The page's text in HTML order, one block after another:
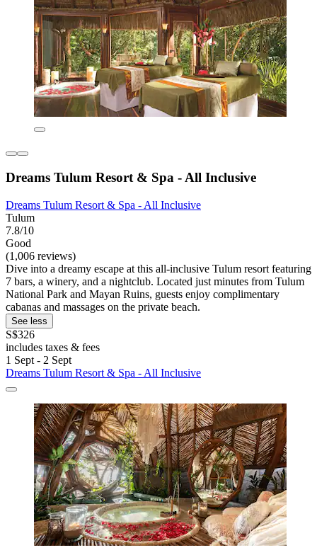
Dreams Tulum Resort & Spa - All Inclusive
Dreams Tulum Resort & Spa - All Inclusive
Tulum
7.8/10
Good
(1,006 reviews)
Dive into a dreamy escape at this all-inclusive Tulum resort featuring
7 bars, a winery, and a nightclub. Located just minutes from Tulum
National Park and Mayan Ruins, guests enjoy complimentary
cabanas and massages on the private beach.
See less
S$326
includes taxes & fees
1 Sept - 2 Sept
Dreams Tulum Resort & Spa - All Inclusive